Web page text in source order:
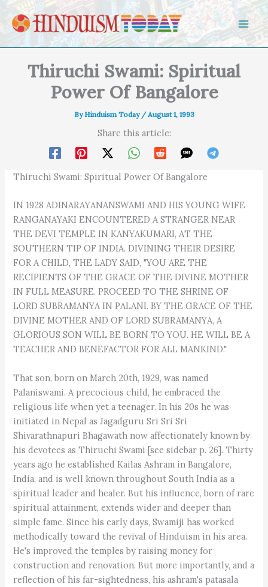
Skip to content
Thiruchi Swami: Spiritual
Power Of Bangalore
By Hinduism Today /August 1, 1993
Share this article:
Thiruchi Swami: Spiritual Power Of Bangalore
IN 1928 ADINARAYANANSWAMI AND HIS YOUNG WIFE
RANGANAYAKI ENCOUNTERED A STRANGER NEAR
THE DEVI TEMPLE IN KANYAKUMARI, AT THE
SOUTHERN TIP OF INDIA. DIVINING THEIR DESIRE
FOR A CHILD, THE LADY SAID, "YOU ARE THE
RECIPIENTS OF THE GRACE OF THE DIVINE MOTHER
IN FULL MEASURE. PROCEED TO THE SHRINE OF
LORD SUBRAMANYA IN PALANI. BY THE GRACE OF THE
DIVINE MOTHER AND OF LORD SUBRAMANYA, A
GLORIOUS SON WILL BE BORN TO YOU. HE WILL BE A
TEACHER AND BENEFACTOR FOR ALL MANKIND."
That son, born on March 20th, 1929, was named
Palaniswami. A precocious child, he embraced the
religious life when yet a teenager. In his 20s he was
initiated in Nepal as Jagadguru Sri Sri Sri
Shivarathnapuri Bhagawath now affectionately known by
his devotees as Thiruchi Swami [see sidebar p. 26]. Thirty
years ago he established Kailas Ashram in Bangalore,
India, and is well known throughout South India as a
spiritual leader and healer. But his influence, born of rare
spiritual attainment, extends wider and deeper than
simple fame. Since his early days, Swamiji has worked
methodically toward the revival of Hinduism in his area.
He's improved the temples by raising money for
construction and renovation. But more importantly, and a
reflection of his far-sightedness, his ashram's patasala